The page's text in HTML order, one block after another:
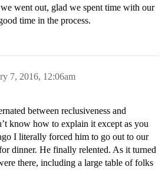
went out, glad we spent time with our
time in the process.
7, 2016, 12:06am
between reclusiveness and
know how to explain it except as you
I literally forced him to go out to our
dinner. He finally relented. As it turned
there, including a large table of folks